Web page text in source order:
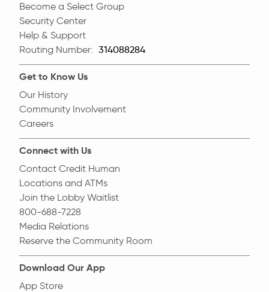
Become a Select Group
Security Center
Help & Support
Routing Number: Routing Number
Get to Know Us
Our History
Community Involvement
Careers
Connect with Us
Contact Credit Human
Locations and ATMs
Join the Lobby Waitlist
800-688-7228
Media Relations
Reserve the Community Room
Download Our App
App Store